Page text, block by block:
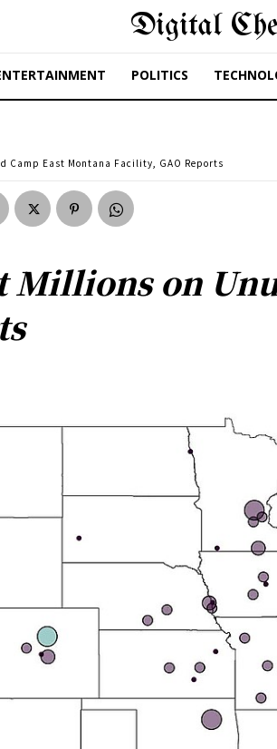
Digital
POLITICS
Camp East Montana Facility, GAO Reports
Millions on